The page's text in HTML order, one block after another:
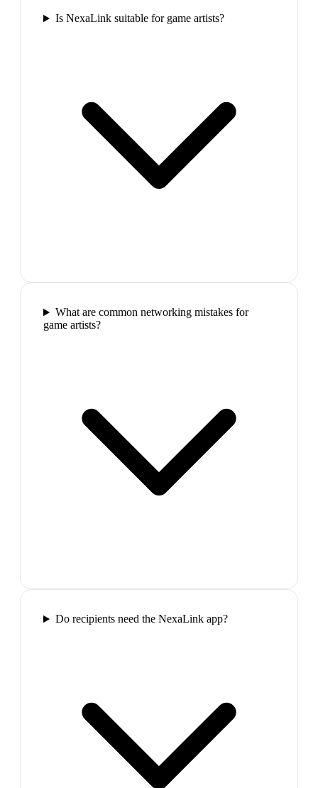
Is NexaLink suitable for game artists?
What are common networking mistakes for
game artists?
Do recipients need the NexaLink app?